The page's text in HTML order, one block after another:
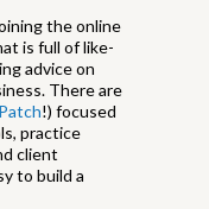
the online
is full of like-
advice on
There are
Patch!) focused
practice
client
to build a